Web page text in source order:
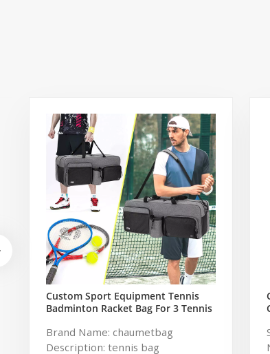
Custom Sport Equipment Tennis
Badminton Racket Bag For 3 Tennis
Brand Name: chaumetbag
Description: tennis bag